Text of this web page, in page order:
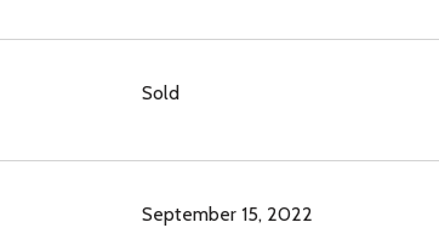
Sold
September 15, 2022